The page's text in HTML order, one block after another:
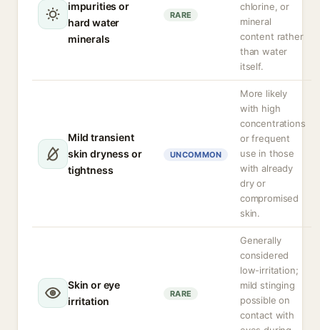
impurities or
hard water
minerals
RARE
chlorine, or
mineral
content rather
than water
itself.
Mild transient
skin dryness or
tightness
UNCOMMON
More likely
with high
concentrations
or frequent
use in those
with already
dry or
compromised
skin.
Skin or eye
irritation
RARE
Generally
considered
low-irritation;
mild stinging
possible on
contact with